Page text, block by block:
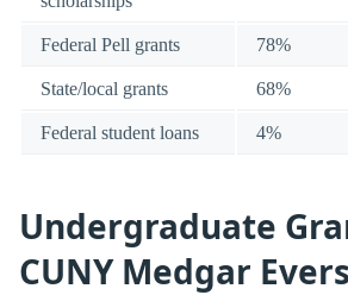
Federal Pell grants 78%
State/local grants 68%
Federal student loans 4%
Undergraduate
CUNY Medgar